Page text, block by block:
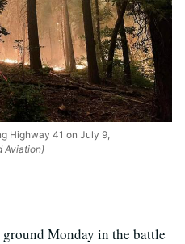
Highway 41 on July 9,
Aviation)
Monday in the battle